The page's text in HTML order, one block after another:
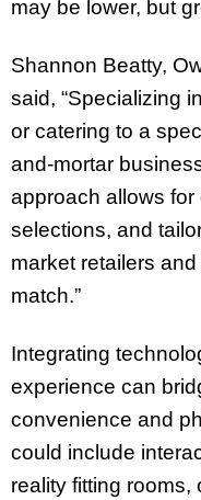
may be lower, but
Shannon Beatty,
said, “Specializing
or catering to a
and-mortar
approach allows
selections, and
market retailers
match.”
Integrating
experience can
convenience and
could include
reality fitting